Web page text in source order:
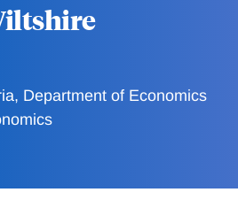
Department of Economics